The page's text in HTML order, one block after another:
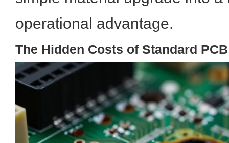
operational advantage.
The Hidden Costs of Standard